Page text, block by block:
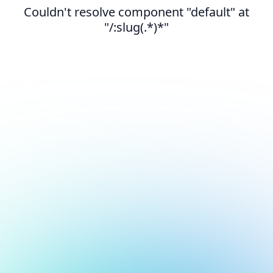
Couldn't resolve component "default" at
"/:slug(.*)*"